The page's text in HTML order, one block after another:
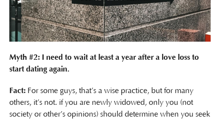
Myth #2: I need to wait at least a year after a love loss to
start dating again.
Fact:For some guys, that’s a wise practice, but for many
others, it’s not. if you are newly widowed, only you (not
society or other’s opinions) should determine when you seek